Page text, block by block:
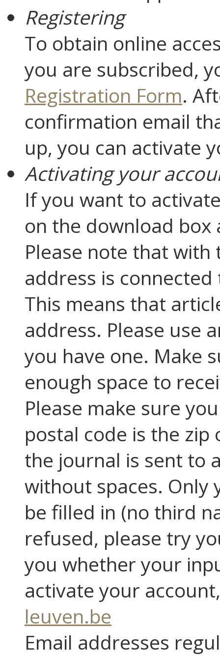
Registering
To obtain online
you are subscribed,
Registration Form.
confirmation email
up, you can activate
Activating your
If you want to
on the download
Please note that
address is
This means that
address. Please use
you have one. Make
enough space to
Please make sure
postal code is the
the journal is sent to
without spaces.
be filled in (no third
refused, please try
you whether your
activate your
leuven.be
Email addresses